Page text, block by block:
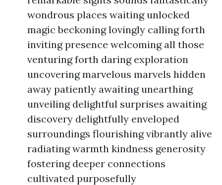
wondrous places waiting unlocked
magic beckoning lovingly calling forth
inviting presence welcoming all those
venturing forth daring exploration
uncovering marvelous marvels hidden
away patiently awaiting unearthing
unveiling delightful surprises awaiting
discovery delightfully enveloped
surroundings flourishing vibrantly alive
radiating warmth kindness generosity
fostering deeper connections
cultivated purposefully